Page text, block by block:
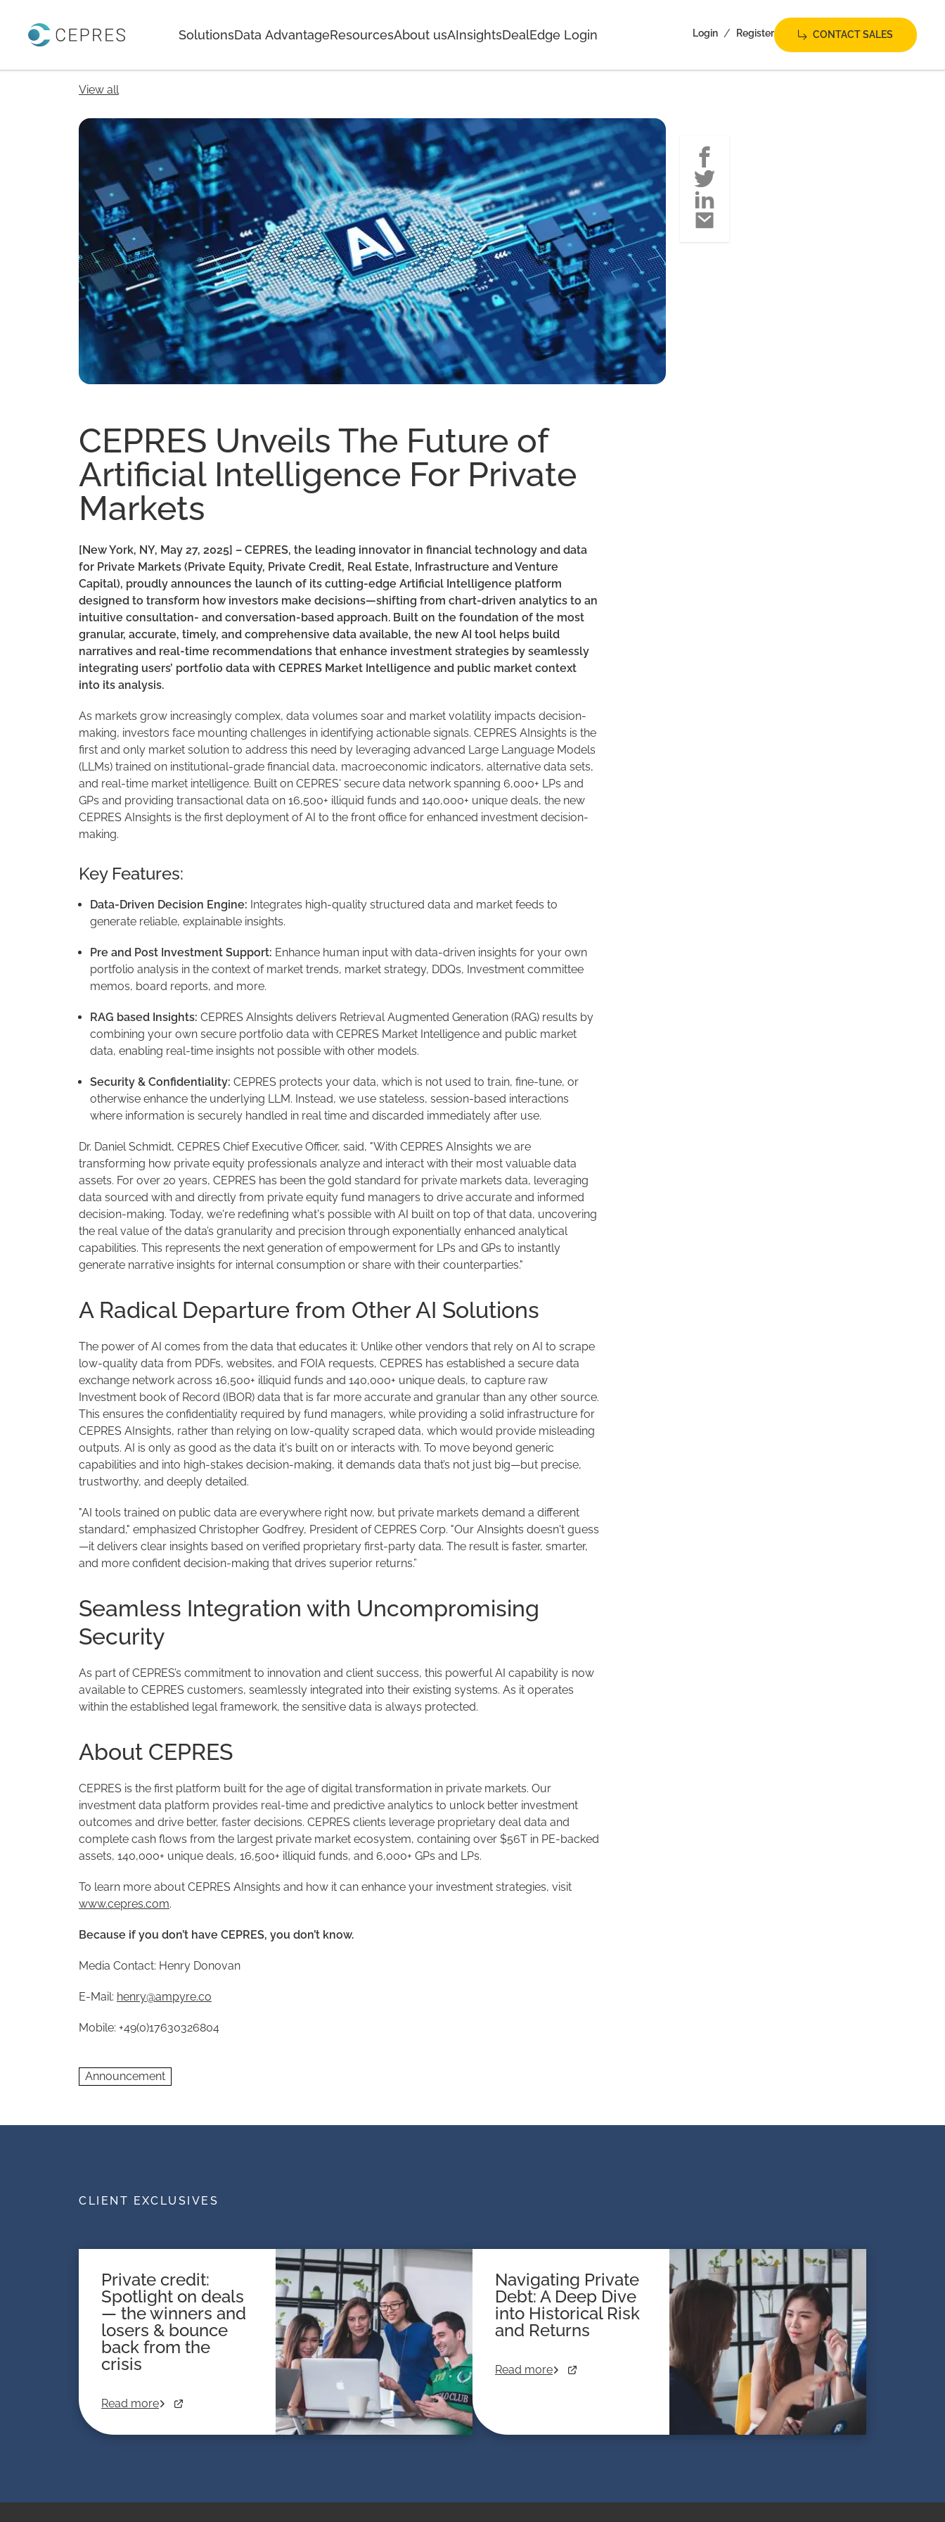
Home SolutionsData AdvantageResourcesAbout usAInsightsDealEdge Login Login / Register CONTACT SALES
View all
CEPRES Unveils The Future of
Artificial Intelligence For Private
Markets
[New York, NY, May 27, 2025] – CEPRES, the leading innovator in financial technology and data
for Private Markets (Private Equity, Private Credit, Real Estate, Infrastructure and Venture
Capital), proudly announces the launch of its cutting-edge Artificial Intelligence platform
designed to transform how investors make decisions—shifting from chart-driven analytics to an
intuitive consultation- and conversation-based approach. Built on the foundation of the most
granular, accurate, timely, and comprehensive data available, the new AI tool helps build
narratives and real-time recommendations that enhance investment strategies by seamlessly
integrating users’ portfolio data with CEPRES Market Intelligence and public market context
into its analysis.
As markets grow increasingly complex, data volumes soar and market volatility impacts decision-
making, investors face mounting challenges in identifying actionable signals. CEPRES AInsights is the
first and only market solution to address this need by leveraging advanced Large Language Models
(LLMs) trained on institutional-grade financial data, macroeconomic indicators, alternative data sets,
and real-time market intelligence. Built on CEPRES' secure data network spanning 6,000+ LPs and
GPs and providing transactional data on 16,500+ illiquid funds and 140,000+ unique deals, the new
CEPRES AInsights is the first deployment of AI to the front office for enhanced investment decision-
making.
Key Features:
Data-Driven Decision Engine: Integrates high-quality structured data and market feeds to
generate reliable, explainable insights.
Pre and Post Investment Support: Enhance human input with data-driven insights for your own
portfolio analysis in the context of market trends, market strategy, DDQs, Investment committee
memos, board reports, and more.
RAG based Insights: CEPRES AInsights delivers Retrieval Augmented Generation (RAG) results by
combining your own secure portfolio data with CEPRES Market Intelligence and public market
data, enabling real-time insights not possible with other models.
Security & Confidentiality: CEPRES protects your data, which is not used to train, fine-tune, or
otherwise enhance the underlying LLM. Instead, we use stateless, session-based interactions
where information is securely handled in real time and discarded immediately after use.
Dr. Daniel Schmidt, CEPRES Chief Executive Officer, said, "With CEPRES AInsights we are
transforming how private equity professionals analyze and interact with their most valuable data
assets. For over 20 years, CEPRES has been the gold standard for private markets data, leveraging
data sourced with and directly from private equity fund managers to drive accurate and informed
decision-making. Today, we're redefining what's possible with AI built on top of that data, uncovering
the real value of the data’s granularity and precision through exponentially enhanced analytical
capabilities. This represents the next generation of empowerment for LPs and GPs to instantly
generate narrative insights for internal consumption or share with their counterparties."
A Radical Departure from Other AI Solutions
The power of AI comes from the data that educates it: Unlike other vendors that rely on AI to scrape
low-quality data from PDFs, websites, and FOIA requests, CEPRES has established a secure data
exchange network across 16,500+ illiquid funds and 140,000+ unique deals, to capture raw
Investment book of Record (IBOR) data that is far more accurate and granular than any other source.
This ensures the confidentiality required by fund managers, while providing a solid infrastructure for
CEPRES AInsights, rather than relying on low-quality scraped data, which would provide misleading
outputs. AI is only as good as the data it's built on or interacts with. To move beyond generic
capabilities and into high-stakes decision-making, it demands data that’s not just big—but precise,
trustworthy, and deeply detailed.
"AI tools trained on public data are everywhere right now, but private markets demand a different
standard," emphasized Christopher Godfrey, President of CEPRES Corp. "Our AInsights doesn't guess
—it delivers clear insights based on verified proprietary first-party data. The result is faster, smarter,
and more confident decision-making that drives superior returns.”
Seamless Integration with Uncompromising
Security
As part of CEPRES’s commitment to innovation and client success, this powerful AI capability is now
available to CEPRES customers, seamlessly integrated into their existing systems. As it operates
within the established legal framework, the sensitive data is always protected.
About CEPRES
CEPRES is the first platform built for the age of digital transformation in private markets. Our
investment data platform provides real-time and predictive analytics to unlock better investment
outcomes and drive better, faster decisions. CEPRES clients leverage proprietary deal data and
complete cash flows from the largest private market ecosystem, containing over $56T in PE-backed
assets, 140,000+ unique deals, 16,500+ illiquid funds, and 6,000+ GPs and LPs.
To learn more about CEPRES AInsights and how it can enhance your investment strategies, visit
www.cepres.com.
Because if you don’t have CEPRES, you don’t know.
Media Contact: Henry Donovan
E-Mail: henry@ampyre.co
Mobile: +49(0)17630326804
Announcement
CLIENT EXCLUSIVES
Private credit:
Spotlight on deals
— the winners and
losers & bounce
back from the
crisis
Read more
Navigating Private
Debt: A Deep Dive
into Historical Risk
and Returns
Read more